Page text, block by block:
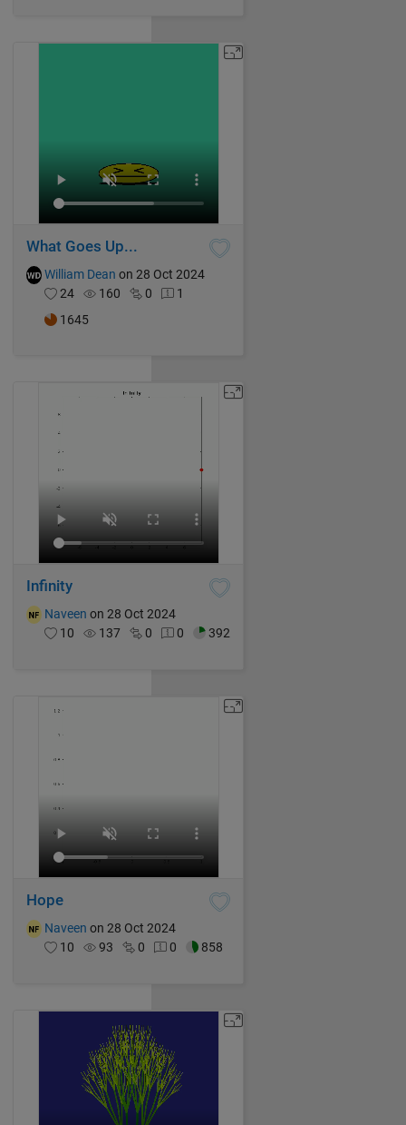
What Goes Up...
William Dean on 28 Oct 2024
24
160 0
1
1645
Infinity
Naveen on 28 Oct 2024
10
137 0 0 392
Hope
Naveen on 28 Oct 2024
10
93 0 0 858